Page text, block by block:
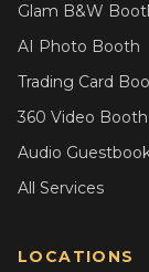
Glam B&W
AI Photo Booth
Trading Card
360 Video Booth
Audio
All Services
LOCATIONS